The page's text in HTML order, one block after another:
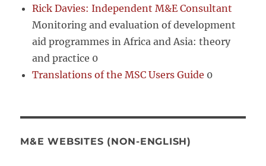
Rick Davies: Independent M&E Consultant
Monitoring and evaluation of development
aid programmes in Africa and Asia: theory
and practice 0
Translations of the MSC Users Guide 0
M&E WEBSITES (NON-ENGLISH)